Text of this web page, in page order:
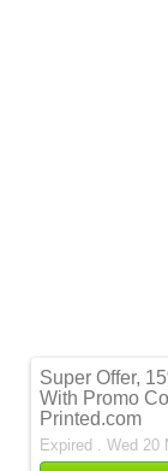
Super Offer,
With Promo
Printed.com
Expired . Wed 20